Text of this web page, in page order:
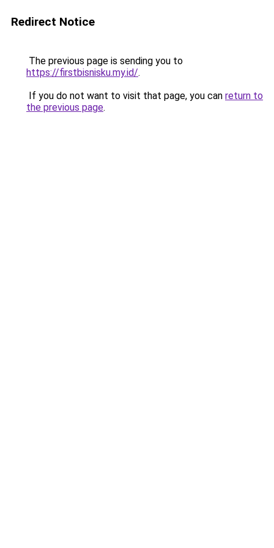
Redirect Notice
The previous page is sending you to
https://firstbisnisku.my.id/.
If you do not want to visit that page, you can return to
the previous page.